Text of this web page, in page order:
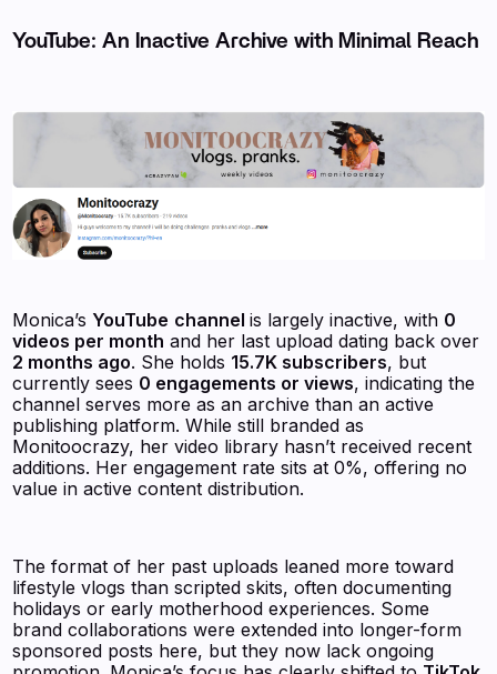
YouTube: An Inactive Archive with Minimal Reach
Monica’s YouTube channelis largely inactive, with 0
videos per month and her last upload dating back over
2 months ago. She holds 15.7K subscribers, but
currently sees 0 engagements or views, indicating the
channel serves more as an archive than an active
publishing platform. While still branded as
Monitoocrazy, her video library hasn’t received recent
additions. Her engagement rate sits at 0%, offering no
value in active content distribution.
The format of her past uploads leaned more toward
lifestyle vlogs than scripted skits, often documenting
holidays or early motherhood experiences. Some
brand collaborations were extended into longer-form
sponsored posts here, but they now lack ongoing